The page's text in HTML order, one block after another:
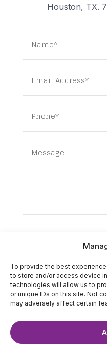
To provide the best
to store and/or access device
technologies will allow us to
or unique IDs on this site. Not
may adversely affect certain
Houston, TX.